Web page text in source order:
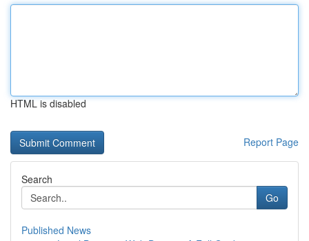
HTML is disabled
Report Page
Search
Go
Published News